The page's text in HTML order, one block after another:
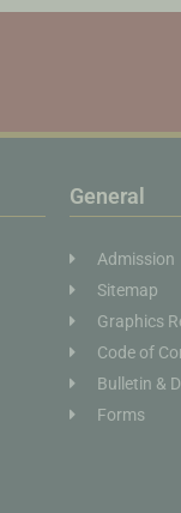
General
Admission
Sitemap
Graphics
Code of
Bulletin &
Forms